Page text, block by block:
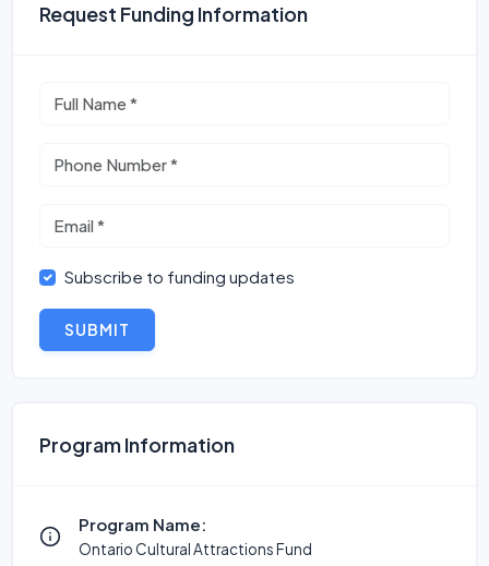
Request Funding Information
Subscribe to funding updates
SUBMIT
Program Information
Program Name:
Ontario Cultural Attractions Fund